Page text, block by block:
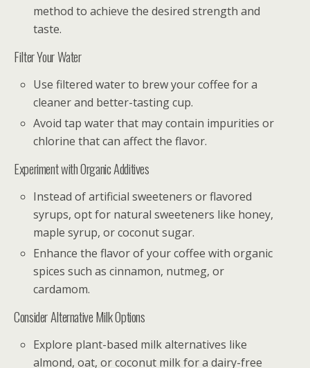
method to achieve the desired strength and
taste.
Filter Your Water
Use filtered water to brew your coffee for a
cleaner and better-tasting cup.
Avoid tap water that may contain impurities or
chlorine that can affect the flavor.
Experiment with Organic Additives
Instead of artificial sweeteners or flavored
syrups, opt for natural sweeteners like honey,
maple syrup, or coconut sugar.
Enhance the flavor of your coffee with organic
spices such as cinnamon, nutmeg, or
cardamom.
Consider Alternative Milk Options
Explore plant-based milk alternatives like
almond, oat, or coconut milk for a dairy-free